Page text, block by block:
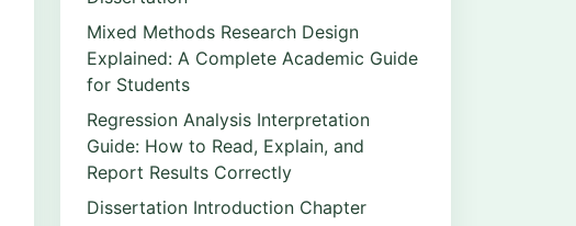
Mixed Methods Research Design
Explained: A Complete Academic Guide
for Students
Regression Analysis Interpretation
Guide: How to Read, Explain, and
Report Results Correctly
Dissertation Introduction Chapter